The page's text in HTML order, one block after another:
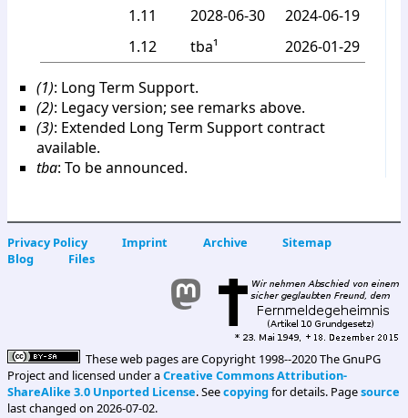
1.11
2028-06-30
2024-06-19
1.12
tba¹ 2026-01-29
(1): Long Term Support.
(2): Legacy version; see remarks above.
(3): Extended Long Term Support contract
available.
tba: To be announced.
Privacy Policy Imprint Archive
Sitemap
Blog
Files
These web pages are Copyright 1998--2020 The GnuPG
Project and licensed under aCreative Commons Attribution-
ShareAlike 3.0 Unported License. Seecopyingfor details. Pagesource
last changed on 2026-07-02.